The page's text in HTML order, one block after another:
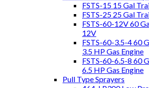
FSTS-15 15 Gal
FSTS-25 25 Gal
FSTS-60-12V 60
12V
FSTS-60-3.5-4 60
3.5 HP Gas Engine
FSTS-60-6.5-8 60
6.5 HP Gas Engine
Pull Type Sprayers